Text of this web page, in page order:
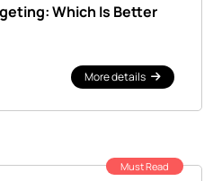
Which Is Better
More details
Must Read